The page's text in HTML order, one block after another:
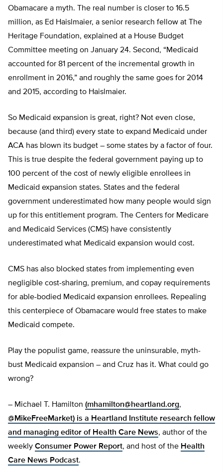
Obamacare a myth. The real number is closer to 16.5
million, as Ed Haislmaier, a senior research fellow at The
Heritage Foundation, explained at a House Budget
Committee meeting on January 24. Second, “Medicaid
accounted for 81 percent of the incremental growth in
enrollment in 2016,” and roughly the same goes for 2014
and 2015, according to Haislmaier.
So Medicaid expansion is great, right? Not even close,
because (and third) every state to expand Medicaid under
ACA has blown its budget – some states by a factor of four.
This is true despite the federal government paying up to
100 percent of the cost of newly eligible enrollees in
Medicaid expansion states. States and the federal
government underestimated how many people would sign
up for this entitlement program. The Centers for Medicare
and Medicaid Services (CMS) have consistently
underestimated what Medicaid expansion would cost.
CMS has also blocked states from implementing even
negligible cost-sharing, premium, and copay requirements
for able-bodied Medicaid expansion enrollees. Repealing
this centerpiece of Obamacare would free states to make
Medicaid compete.
Play the populist game, reassure the uninsurable, myth-
bust Medicaid expansion – and Cruz has it. What could go
wrong?
– Michael T. Hamilton (mhamilton@heartland.org,
@MikeFreeMarket) is a Heartland Institute research fellow
and managing editor of Health Care News, author of the
weekly Consumer Power Report, and host of the Health
Care News Podcast.